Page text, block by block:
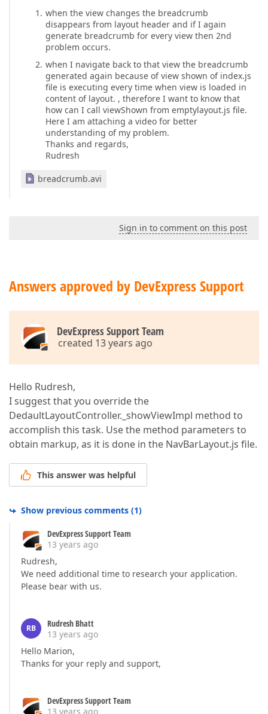
when the view changes the breadcrumb
disappears from layout header and if I again
generate breadcrumb for every view then 2nd
problem occurs.
when I navigate back to that view the breadcrumb
generated again because of view shown of index.js
file is executing every time when view is loaded in
content of layout. , therefore I want to know that
how can I call viewShown from emptylayout.js file.
Here I am attaching a video for better
understanding of my problem.
Thanks and regards,
Rudresh
breadcrumb.avi
Sign in to comment on this post
Answers approved by DevExpress Support
DevExpress Support Team
created 13 years ago
Hello Rudresh,
I suggest that you override the
DedaultLayoutController._showViewImpl method to
accomplish this task. Use the method parameters to
obtain markup, as it is done in the NavBarLayout.js file.
This answer was helpful
Show previous comments (1)
DevExpress Support Team
13 years ago
Rudresh,
We need additional time to research your application.
Please bear with us.
RB
Rudresh Bhatt
13 years ago
Hello Marion,
Thanks for your reply and support,
DevExpress Support Team
13 years ago